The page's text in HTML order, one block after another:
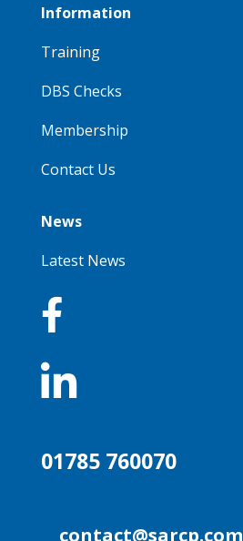
Information
Training
DBS Checks
Membership
Contact Us
News
Latest News


01785 760070
contact@sarcp.com